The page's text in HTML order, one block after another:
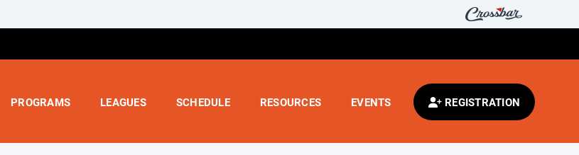
PROGRAMS LEAGUES SCHEDULE RESOURCES EVENTS REGISTRATION